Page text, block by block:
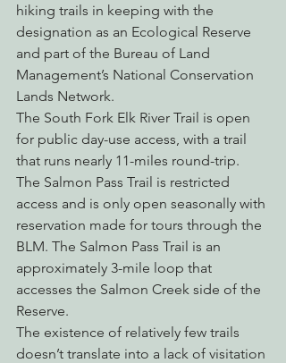
hiking trails in keeping with the
designation as an Ecological Reserve
and part of the Bureau of Land
Management’s National Conservation
Lands Network.
The South Fork Elk River Trail is open
for public day-use access, with a trail
that runs nearly 11-miles round-trip.
The Salmon Pass Trail is restricted
access and is only open seasonally with
reservation made for tours through the
BLM. The Salmon Pass Trail is an
approximately 3-mile loop that
accesses the Salmon Creek side of the
Reserve.
The existence of relatively few trails
doesn’t translate into a lack of visitation